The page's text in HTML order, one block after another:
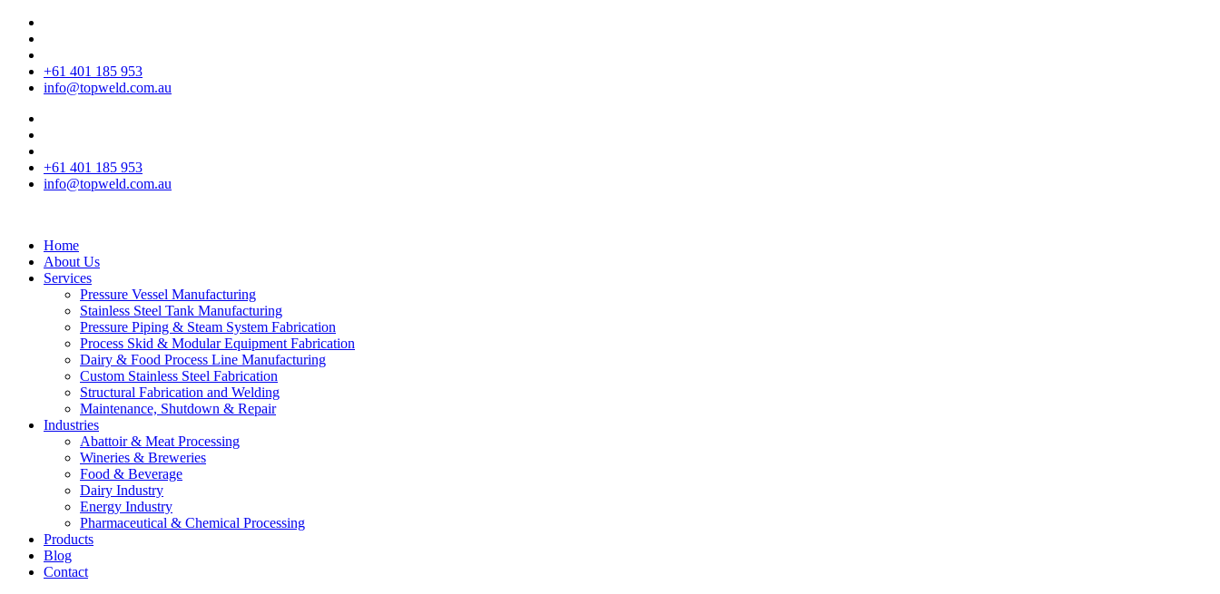
+61 401 185 953
info@topweld.com.au
+61 401 185 953
info@topweld.com.au
Home
About Us
Services
Pressure Vessel Manufacturing
Stainless Steel Tank Manufacturing
Pressure Piping & Steam System Fabrication
Process Skid & Modular Equipment Fabrication
Dairy & Food Process Line Manufacturing
Custom Stainless Steel Fabrication
Structural Fabrication and Welding
Maintenance, Shutdown & Repair
Industries
Abattoir & Meat Processing
Wineries & Breweries
Food & Beverage
Dairy Industry
Energy Industry
Pharmaceutical & Chemical Processing
Products
Blog
Contact